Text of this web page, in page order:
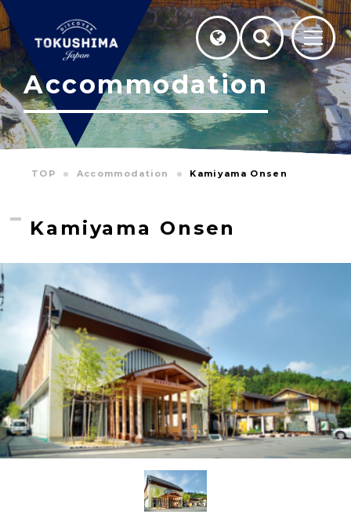
Accommodation
TOP Accommodation Kamiyama Onsen
Kamiyama Onsen